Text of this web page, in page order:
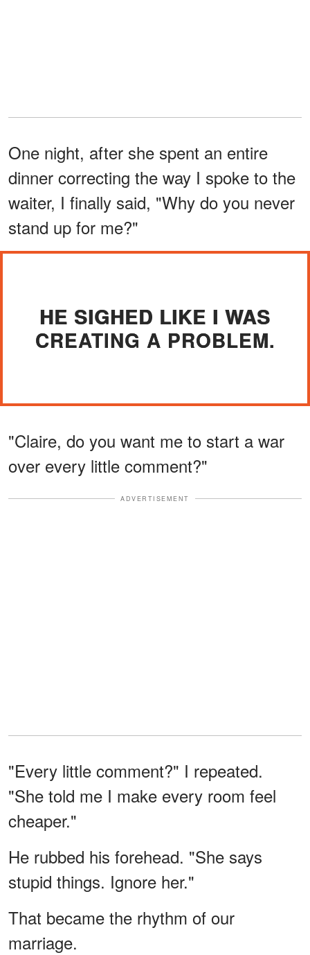
One night, after she spent an entire
dinner correcting the way I spoke to the
waiter, I finally said, "Why do you never
stand up for me?"
HE SIGHED LIKE I WAS
CREATING A PROBLEM.
"Claire, do you want me to start a war
over every little comment?"
ADVERTISEMENT
"Every little comment?" I repeated.
"She told me I make every room feel
cheaper."
He rubbed his forehead. "She says
stupid things. Ignore her."
That became the rhythm of our
marriage.